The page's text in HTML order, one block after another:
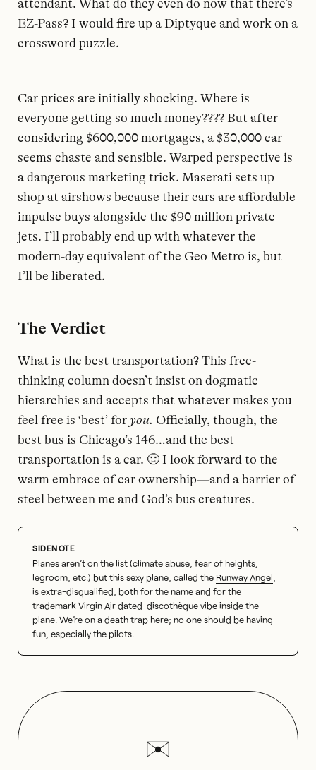
attendant. What do they even do now that there’s
EZ-Pass? I would fire up a Diptyque and work on a
crossword puzzle.
Car prices are initially shocking. Where is
everyone getting so much money???? But after
considering $600,000 mortgages, a $30,000 car
seems chaste and sensible. Warped perspective is
a dangerous marketing trick. Maserati sets up
shop at airshows because their cars are affordable
impulse buys alongside the $90 million private
jets. I’ll probably end up with whatever the
modern-day equivalent of the Geo Metro is, but
I’ll be liberated.
The Verdict
What is the best transportation? This free-
thinking column doesn’t insist on dogmatic
hierarchies and accepts that whatever makes you
feel free is ‘best’ for you. Officially, though, the
best bus is Chicago’s 146…and the best
transportation is a car. 🙂 I look forward to the
warm embrace of car ownership—and a barrier of
steel between me and God’s bus creatures.
Planes aren’t on the list (climate abuse, fear of heights,
legroom, etc.) but this sexy plane, called the Runway Angel
is extra-disqualified, both for the name and for the
trademark Virgin Air dated-discothèque vibe inside the
plane. We’re on a death trap here; no one should be having
fun, especially the pilots.